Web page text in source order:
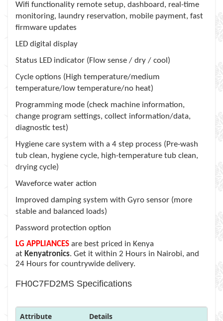
Wifi functionality remote setup, dashboard, real-time
monitoring, laundry reservation, mobile payment, fast
firmware updates
LED digital display
Status LED indicator (Flow sense / dry / cool)
Cycle options (High temperature/medium
temperature/low temperature/no heat)
Programming mode (check machine information,
change program settings, collect information/data,
diagnostic test)
Hygiene care system with a 4 step process (Pre-wash
tub clean, hygiene cycle, high-temperature tub clean,
drying cycle)
Waveforce water action
Improved damping system with Gyro sensor (more
stable and balanced loads)
Password protection option
LG APPLIANCES are best priced in Kenya
at Kenyatronics. Get it within 2 Hours in Nairobi, and
24 Hours for countrywide delivery.
FH0C7FD2MS Specifications
Attribute Details